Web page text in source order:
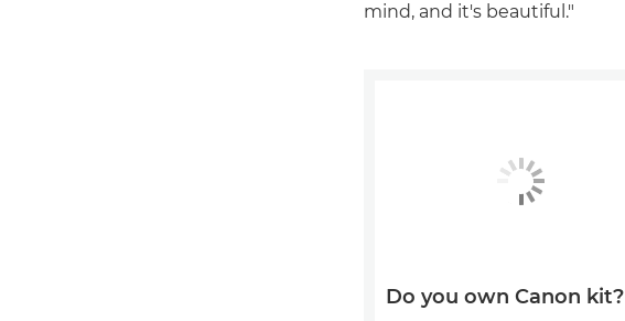
mind, and it's beautiful."
Do you own Canon kit?